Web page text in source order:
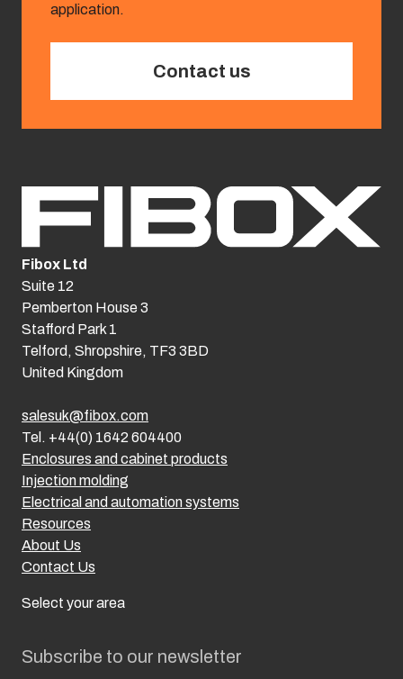
application.
Contact us
Subscribe to our newsletter
Enclosures and cabinet products
Injection molding
Electrical and automation systems
Resources
About Us
Contact Us
Select your area
Fibox Ltd
Suite 12
Pemberton House 3
Stafford Park 1
Telford, Shropshire, TF3 3BD
United Kingdom
salesuk@fibox.com
Tel. +44(0) 1642 604400